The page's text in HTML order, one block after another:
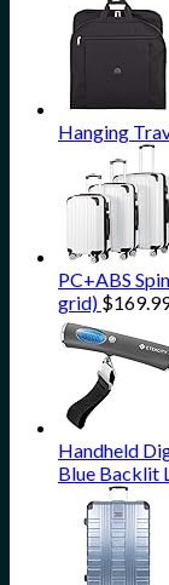
Hanging
PC+ABS
grid) $
Handheld
Blue Backlit